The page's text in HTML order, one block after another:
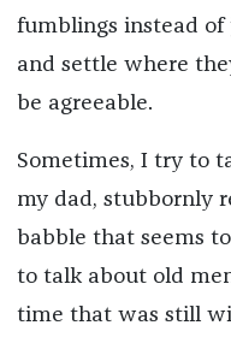
fumblings instead
and settle where
be agreeable.
Sometimes, I try to
my dad, stubbornly
babble that seems
to talk about old
time that was still